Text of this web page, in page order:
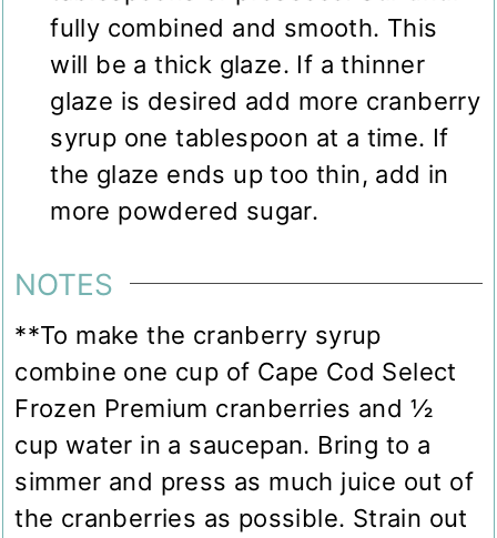
fully combined and smooth. This
will be a thick glaze. If a thinner
glaze is desired add more cranberry
syrup one tablespoon at a time. If
the glaze ends up too thin, add in
more powdered sugar.
NOTES
**To make the cranberry syrup
combine one cup of Cape Cod Select
Frozen Premium cranberries and ½
cup water in a saucepan. Bring to a
simmer and press as much juice out of
the cranberries as possible. Strain out